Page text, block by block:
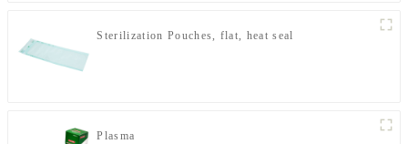
Sterilization Pouches, flat, heat seal
Plasma